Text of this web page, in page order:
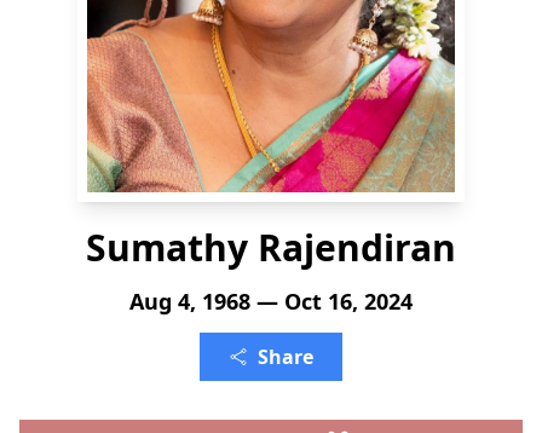
Sumathy Rajendiran
Aug 4, 1968 — Oct 16, 2024
Share